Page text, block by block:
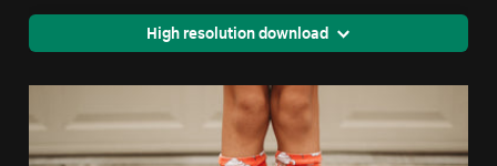
High resolution download